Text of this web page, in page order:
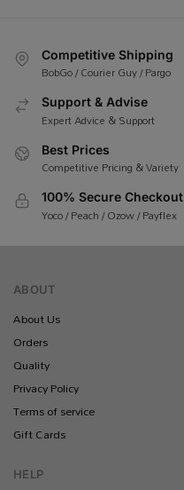
Competitive Shipping
BobGo / Courier Guy / Pargo
Support & Advise
Expert Advice & Support
Best Prices
Competitive Pricing & Variety
100% Secure Checkout
Yoco / Peach / Ozow / Payflex
ABOUT
About Us
Orders
Quality
Privacy Policy
Terms of service
Gift Cards
HELP